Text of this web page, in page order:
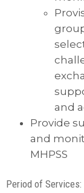
and
Provide
and
MHPSS
Period of